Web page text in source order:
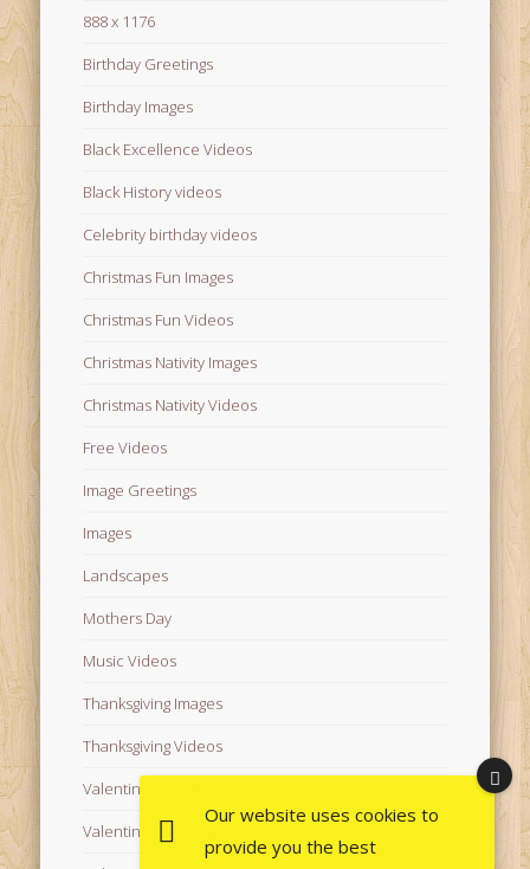
888 x 1176
Birthday Greetings
Birthday Images
Black Excellence Videos
Black History videos
Celebrity birthday videos
Christmas Fun Images
Christmas Fun Videos
Christmas Nativity Images
Christmas Nativity Videos
Free Videos
Image Greetings
Images
Landscapes
Mothers Day
Music Videos
Thanksgiving Images
Thanksgiving Videos
Valentine's Day Videos
Valentine's Images
Our website uses cookies to
provide you the best